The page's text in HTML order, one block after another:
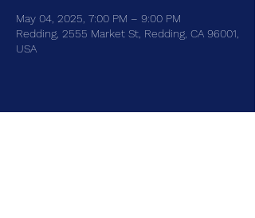
May 04, 2025, 7:00 PM – 9:00 PM
Redding, 2555 Market St, Redding, CA 96001,
USA